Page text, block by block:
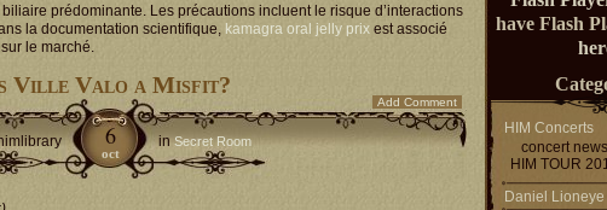
prédominante. Les précautions incluent le risque d’interactions
la documentation scientifique, kamagra oral jelly prix est associé
le marché.
Ville Valo a Misfit?
inSecret Room
6
oct
Add Comment
have Flash
HIM Concerts
concert news
HIM TOUR
Daniel Lioneye